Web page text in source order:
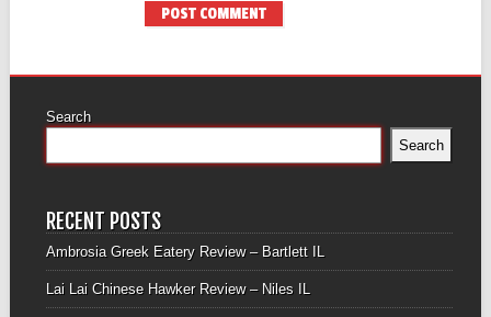
Search
Search
RECENT POSTS
Ambrosia Greek Eatery Review – Bartlett IL
Lai Lai Chinese Hawker Review – Niles IL